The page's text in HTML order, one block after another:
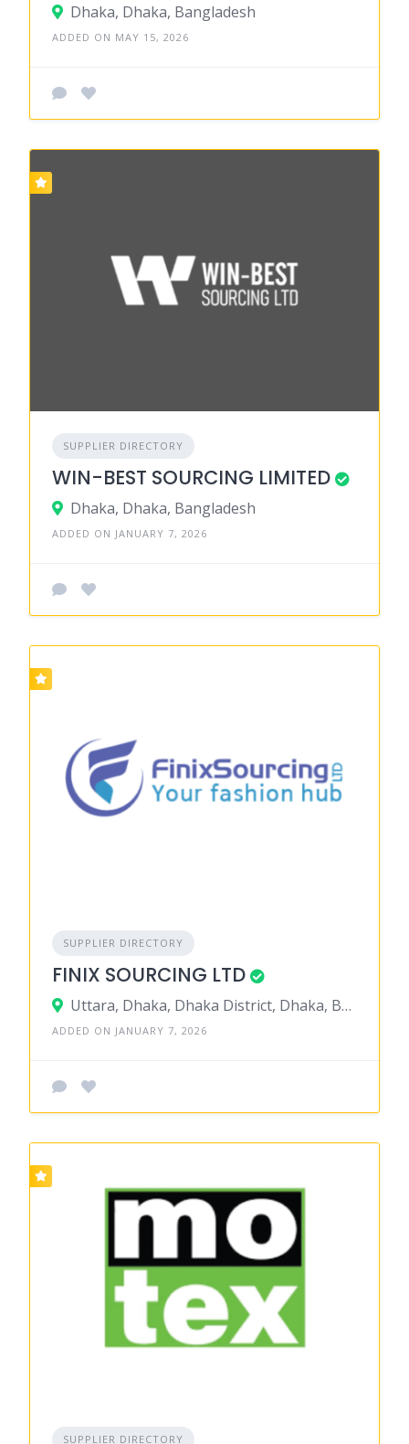
Dhaka, Dhaka, Bangladesh
ADDED ON MAY 15, 2026
SUPPLIER DIRECTORY
WIN-BEST SOURCING LIMITED
Dhaka, Dhaka, Bangladesh
ADDED ON JANUARY 7, 2026
SUPPLIER DIRECTORY
FINIX SOURCING LTD
Uttara, Dhaka, Dhaka District, Dhaka, Bangladesh
ADDED ON JANUARY 7, 2026
SUPPLIER DIRECTORY